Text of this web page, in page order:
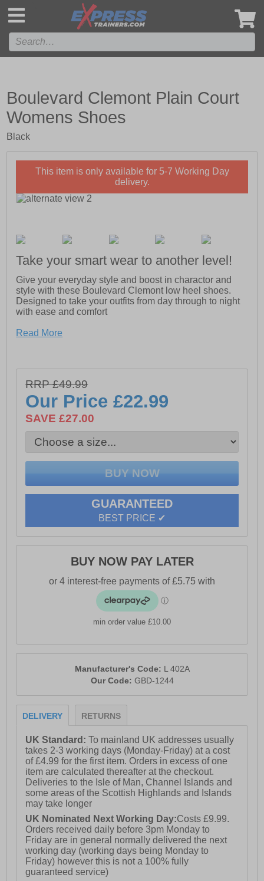
Boulevard Clemont Plain Court
Womens Shoes
Black
This item is only available for 5-7 Working Day
delivery.
Take your smart wear to another level!
Give your everyday style and boost in charactor and
style with these Boulevard Clemont low heel shoes.
Designed to take your outfits from day through to night
with ease and comfort
- Raised heel Apx.30mm
- Cushioned footbed
- Durable rubber outsole
Read More
RRP £49.99
Our Price£22.99
SAVE £27.00
GUARANTEED
BEST PRICE ✔
BUY NOW PAY LATER
min order value £10.00
Manufacturer's Code: L 402A
Our Code: GBD-1244
DELIVERY RETURNS
UK Standard:To mainland UK addresses usually
takes 2-3 working days (Monday-Friday) at a cost
of £4.99 for the first item. Orders in excess of one
item are calculated thereafter at the checkout.
Deliveries to the Isle of Man, Channel Islands and
some areas of the Scottish Highlands and Islands
may take longer
UK Nominated Next Working Day:Costs £9.99.
Orders received daily before 3pm Monday to
Friday are in general normally delivered the next
working day (working days being Monday to
Friday) however this is not a 100% fully
guaranteed service)